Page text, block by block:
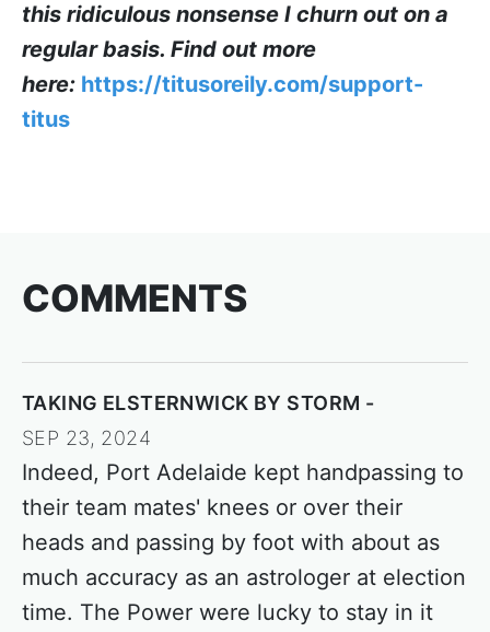
this ridiculous nonsense I churn out on a
regular basis. Find out more
here: https://titusoreily.com/support-
titus
COMMENTS
TAKING ELSTERNWICK BY STORM
SEP 23, 2024
Indeed, Port Adelaide kept handpassing to
their team mates' knees or over their
heads and passing by foot with about as
much accuracy as an astrologer at election
time. The Power were lucky to stay in it